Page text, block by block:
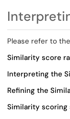
Please refer to
Similarity score
Interpreting the
Refining the
Similarity scoring